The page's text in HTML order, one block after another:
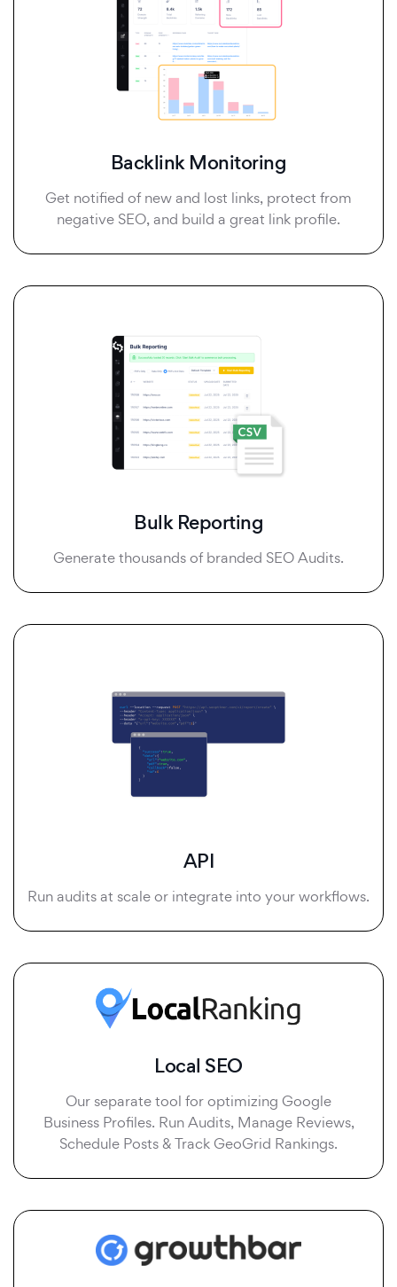
Backlink Monitoring
Get notified of new and lost links, protect from
negative SEO, and build a great link profile.
Bulk Reporting
Generate thousands of branded SEO Audits.
API
Run audits at scale or integrate into your workflows.
Local SEO
Our separate tool for optimizing Google
Business Profiles. Run Audits, Manage Reviews,
Schedule Posts & Track GeoGrid Rankings.